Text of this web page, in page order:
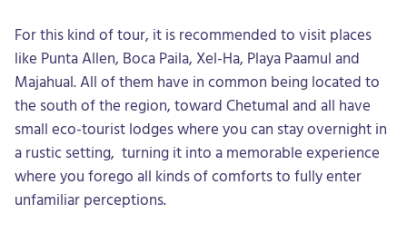
For this kind of tour, it is recommended to visit places
like Punta Allen, Boca Paila, Xel-Ha, Playa Paamul and
Majahual. All of them have in common being located to
the south of the region, toward Chetumal and all have
small eco-tourist lodges where you can stay overnight in
a rustic setting, turning it into a memorable experience
where you forego all kinds of comforts to fully enter
unfamiliar perceptions.